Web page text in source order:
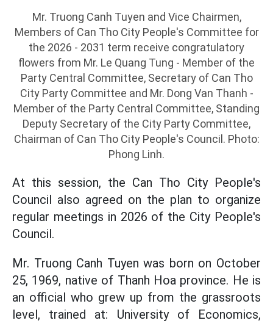
Mr. Truong Canh Tuyen and Vice Chairmen,
Members of Can Tho City People's Committee for
the 2026 - 2031 term receive congratulatory
flowers from Mr. Le Quang Tung - Member of the
Party Central Committee, Secretary of Can Tho
City Party Committee and Mr. Dong Van Thanh -
Member of the Party Central Committee, Standing
Deputy Secretary of the City Party Committee,
Chairman of Can Tho City People's Council. Photo:
Phong Linh.
At this session, the Can Tho City People's
Council also agreed on the plan to organize
regular meetings in 2026 of the City People's
Council.
Mr. Truong Canh Tuyen was born on October
25, 1969, native of Thanh Hoa province. He is
an official who grew up from the grassroots
level, trained at: University of Economics,